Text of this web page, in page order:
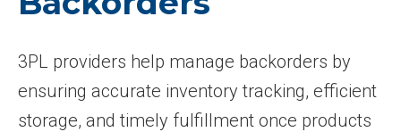
3PL providers help manage backorders by
ensuring accurate inventory tracking, efficient
storage, and timely fulfillment once products